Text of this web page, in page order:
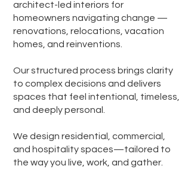
architect-led interiors for
homeowners navigating change —
renovations, relocations, vacation
homes, and reinventions.
Our structured process brings clarity
to complex decisions and delivers
spaces that feel intentional, timeless,
and deeply personal.
We design residential, commercial,
and hospitality spaces—tailored to
the way you live, work, and gather.